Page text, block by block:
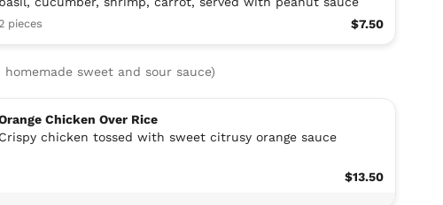
pieces $7.50
sweet and sour sauce)
Chicken Over Rice
Crispy chicken tossed with sweet citrusy orange sauce
$13.50